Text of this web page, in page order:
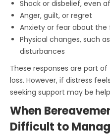
Shock or disbelief, even
Anger, guilt, or regret
Anxiety or fear about the
Physical changes, such
disturbances
These responses are part
loss. However, if distress
seeking support may be
When
Difficult to